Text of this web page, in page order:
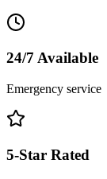
24/7 Available
Emergency service
5-Star Rated